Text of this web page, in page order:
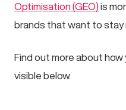
Optimisation (GEO) is
brands that want to stay
Find out more about
visible below.